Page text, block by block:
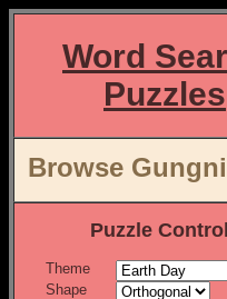
Word
Puzzles
Browse
Puzzle
Theme
Shape